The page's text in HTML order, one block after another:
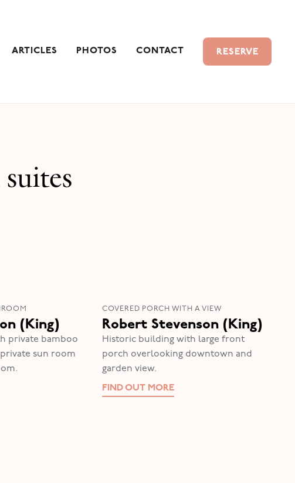
ARTICLES PHOTOS CONTACT RESERVE
(King)
private bamboo
sun room
COVERED PORCH WITH A VIEW
Robert Stevenson (King)
Historic building with large front
porch overlooking downtown and
garden view.
FIND OUT MORE